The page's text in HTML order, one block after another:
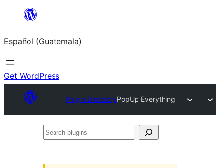
content
Español (Guatemala)
Get WordPress
Plugin DirectoryPopUp Everything
Search